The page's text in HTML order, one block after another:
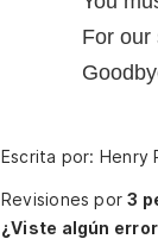
For our
Escrita por: Henry
Revisiones por3
¿Viste algún